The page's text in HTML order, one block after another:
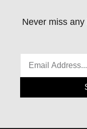
Never miss